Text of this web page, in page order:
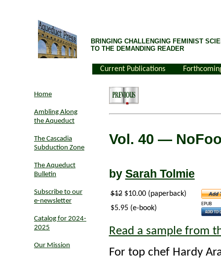
BRINGING CHALLENGING FEMINIST
TO THE DEMANDING READER
Current Publications
Home
Ambling Along
the Aqueduct
The Cascadia
Subduction Zone
The Aqueduct
Bulletin
Subscribe to our
e-newsletter
Catalog for 2024-
2025
Our Mission
Vol. 40 —
by Sarah Tolmie
$12$10.00 (paperback)
$5.95 (e-book)
EPUB
Read a sample from
For top chef Hardy